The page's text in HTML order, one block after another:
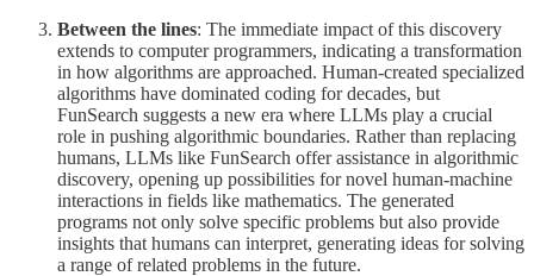
Between the lines: The immediate impact of this discovery
extends to computer programmers, indicating a transformation
in how algorithms are approached. Human-created specialized
algorithms have dominated coding for decades, but
FunSearch suggests a new era where LLMs play a crucial
role in pushing algorithmic boundaries. Rather than replacing
humans, LLMs like FunSearch offer assistance in algorithmic
discovery, opening up possibilities for novel human-machine
interactions in fields like mathematics. The generated
programs not only solve specific problems but also provide
insights that humans can interpret, generating ideas for solving
a range of related problems in the future.